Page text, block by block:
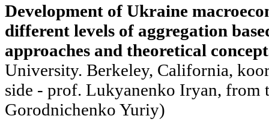
Development of Ukraine
different levels of aggregation
approaches and theoretical
University. Berkeley, California,
side - prof. Lukyanenko Iryan, from
Gorodnichenko Yuriy)